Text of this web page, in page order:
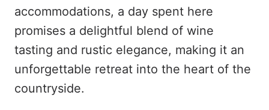
accommodations, a day spent here
promises a delightful blend of wine
tasting and rustic elegance, making it an
unforgettable retreat into the heart of the
countryside.